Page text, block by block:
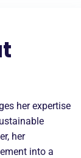
her expertise
her
into a